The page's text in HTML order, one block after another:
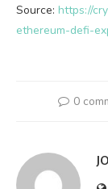
Source: https://
ethereum-defi-
0